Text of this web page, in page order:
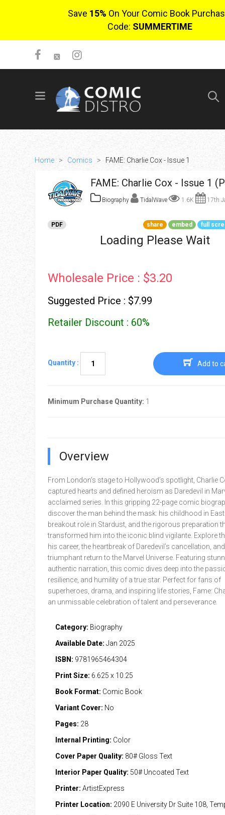
Save 15% On Your Comic Book
Code: SUMMERTIME
SIGN UP
Go To Cart
Home > Comics > FAME: Charlie Cox - Issue 1
FAME: Charlie Cox - Issue 1
Biography TidalWave 1.6K 17th
PDF share embed full
Loading Please Wait
Wholesale Price : $3.20
Suggested Price : $7.99
Retailer Discount : 60%
Quantity : Add to
Minimum Purchase Quantity: 1
Overview
From London’s stage to Hollywood’s spotlight, Charlie
captured hearts and defined heroism as Daredevil in
acclaimed series. In this gripping 22-page comic
discover the man behind the mask: his childhood in
breakout role in Stardust, and the rigorous preparation
transformed him into the iconic blind vigilante. Explore
his career, the heartbreak of Daredevil’s cancellation,
triumphant return to the Marvel Universe. Featuring
authentic narration, this comic dives deep into the
resilience, and humility of a true star. Perfect for fans of
superheroes, drama, and inspiring life stories, Fame:
an unmissable celebration of talent and perseverance.
Category: Biography
Available Date: Jan 2025
ISBN: 9781965464304
Print Size: 6.625 x 10.25
Book Format: Comic Book
Variant Cover: No
Pages: 28
Internal Printing: Color
Cover Paper Quality: 80# Gloss Text
Interior Paper Quality: 50# Uncoated Text
Printer: ArtistExpress
Printer Location: 2090 E University Dr Suite 108,